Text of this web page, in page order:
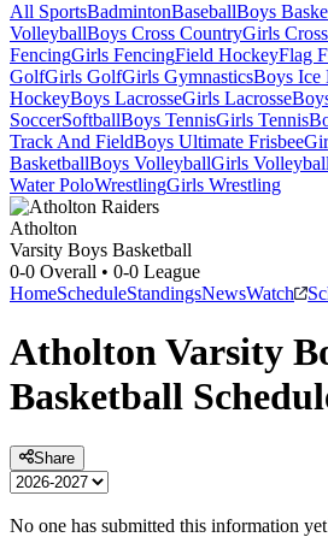
All SportsBadmintonBaseballBoys
VolleyballBoys Cross CountryGirls
FencingGirls FencingField HockeyFlag
GolfGirls GolfGirls GymnasticsBoys Ice
HockeyBoys LacrosseGirls Lacrosse
SoccerSoftballBoys TennisGirls Tennis
Track And FieldBoys Ultimate Frisbee
BasketballBoys VolleyballGirls Volleyball
Water PoloWrestlingGirls Wrestling
Atholton
Varsity Boys Basketball
0-0 Overall • 0-0 League
HomeScheduleStandingsNewsWatch
AtholtonVarsity
Basketball
Share
No one has submitted this information